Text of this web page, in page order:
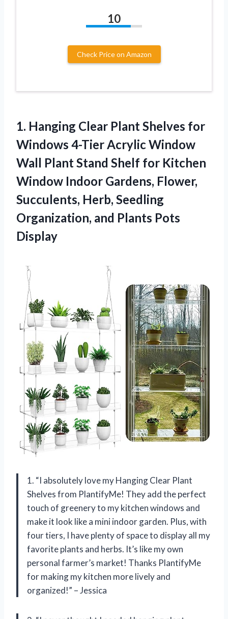
10
Check Price on Amazon
1. Hanging Clear Plant Shelves for
Windows 4-Tier Acrylic Window
Wall Plant Stand Shelf for Kitchen
Window Indoor Gardens, Flower,
Succulents, Herb, Seedling
Organization, and Plants Pots
Display
1. “I absolutely love my Hanging Clear Plant
Shelves from PlantifyMe! They add the perfect
touch of greenery to my kitchen windows and
make it look like a mini indoor garden. Plus, with
four tiers, I have plenty of space to display all my
favorite plants and herbs. It’s like my own
personal farmer’s market! Thanks PlantifyMe
for making my kitchen more lively and
organized!” – Jessica